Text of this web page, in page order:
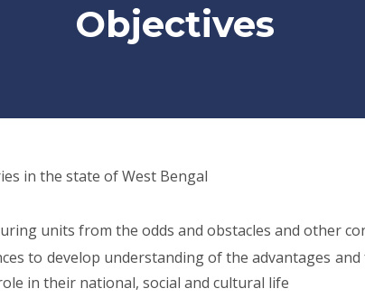
Objectives
in the state of West Bengal
units from the odds and obstacles and other
to develop understanding of the advantages
in their national, social and cultural life